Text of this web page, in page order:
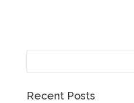
Recent Posts